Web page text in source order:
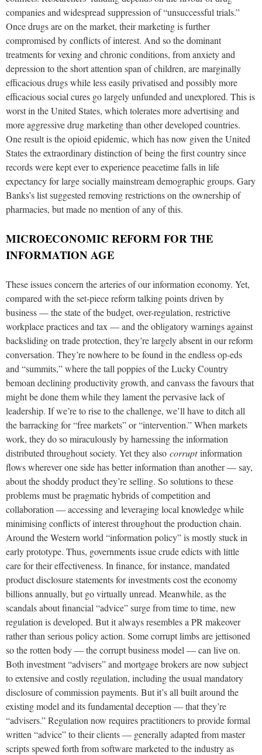
companies and widespread suppression of “unsuccessful trials.”
Once drugs are on the market, their marketing is further
compromised by conflicts of interest. And so the dominant
treatments for vexing and chronic conditions, from anxiety and
depression to the short attention span of children, are marginally
efficacious drugs while less easily privatised and possibly more
efficacious social cures go largely unfunded and unexplored. This is
worst in the United States, which tolerates more advertising and
more aggressive drug marketing than other developed countries.
One result is the opioid epidemic, which has now given the United
States the extraordinary distinction of being the first country since
records were kept ever to experience peacetime falls in life
expectancy for large socially mainstream demographic groups. Gary
Banks’s list suggested removing restrictions on the ownership of
pharmacies, but made no mention of any of this.
MICROECONOMIC REFORM FOR THE
INFORMATION AGE
These issues concern the arteries of our information economy. Yet,
compared with the set-piece reform talking points driven by
business — the state of the budget, over-regulation, restrictive
workplace practices and tax — and the obligatory warnings against
backsliding on trade protection, they’re largely absent in our reform
conversation. They’re nowhere to be found in the endless op-eds
and “summits,” where the tall poppies of the Lucky Country
bemoan declining productivity growth, and canvass the favours that
might be done them while they lament the pervasive lack of
leadership. If we’re to rise to the challenge, we’ll have to ditch all
the barracking for “free markets” or “intervention.” When markets
work, they do so miraculously by harnessing the information
distributed throughout society. Yet they also corruptinformation
flows wherever one side has better information than another — say,
about the shoddy product they’re selling. So solutions to these
problems must be pragmatic hybrids of competition and
collaboration — accessing and leveraging local knowledge while
minimising conflicts of interest throughout the production chain.
Around the Western world “information policy” is mostly stuck in
early prototype. Thus, governments issue crude edicts with little
care for their effectiveness. In finance, for instance, mandated
product disclosure statements for investments cost the economy
billions annually, but go virtually unread. Meanwhile, as the
scandals about financial “advice” surge from time to time, new
regulation is developed. But it always resembles a PR makeover
rather than serious policy action. Some corrupt limbs are jettisoned
so the rotten body — the corrupt business model — can live on.
Both investment “advisers” and mortgage brokers are now subject
to extensive and costly regulation, including the usual mandatory
disclosure of commission payments. But it’s all built around the
existing model and its fundamental deception — that they’re
“advisers.” Regulation now requires practitioners to provide formal
written “advice” to their clients — generally adapted from master
scripts spewed forth from software marketed to the industry as